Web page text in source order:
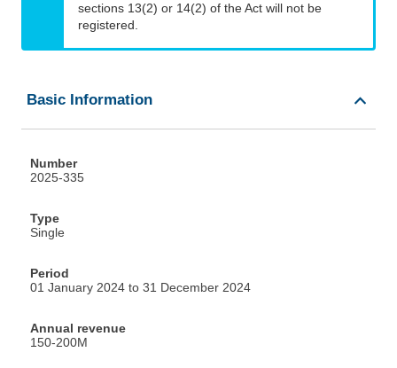
sections 13(2) or 14(2) of the Act will not be
registered.
Basic Information
Number
2025-335
Type
Single
Period
01 January 2024 to 31 December 2024
Annual revenue
150-200M